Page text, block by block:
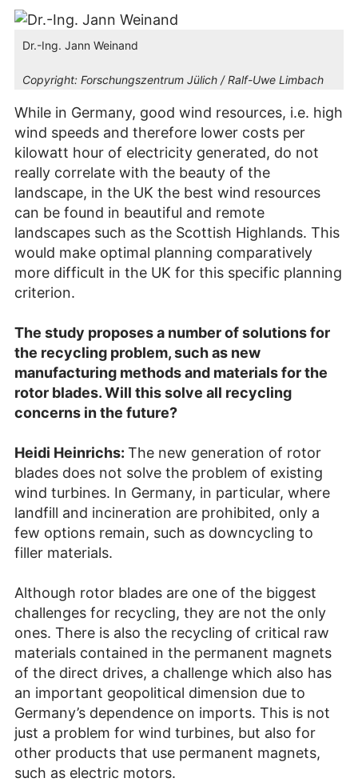
Dr.-Ing. Jann Weinand
Copyright: Forschungszentrum Jülich / Ralf-Uwe Limbach
While in Germany, good wind resources, i.e. high
wind speeds and therefore lower costs per
kilowatt hour of electricity generated, do not
really correlate with the beauty of the
landscape, in the UK the best wind resources
can be found in beautiful and remote
landscapes such as the Scottish Highlands. This
would make optimal planning comparatively
more difficult in the UK for this specific planning
criterion.
The study proposes a number of solutions for
the recycling problem, such as new
manufacturing methods and materials for the
rotor blades. Will this solve all recycling
concerns in the future?
Heidi Heinrichs: The new generation of rotor
blades does not solve the problem of existing
wind turbines. In Germany, in particular, where
landfill and incineration are prohibited, only a
few options remain, such as downcycling to
filler materials.
Although rotor blades are one of the biggest
challenges for recycling, they are not the only
ones. There is also the recycling of critical raw
materials contained in the permanent magnets
of the direct drives, a challenge which also has
an important geopolitical dimension due to
Germany’s dependence on imports. This is not
just a problem for wind turbines, but also for
other products that use permanent magnets,
such as electric motors.